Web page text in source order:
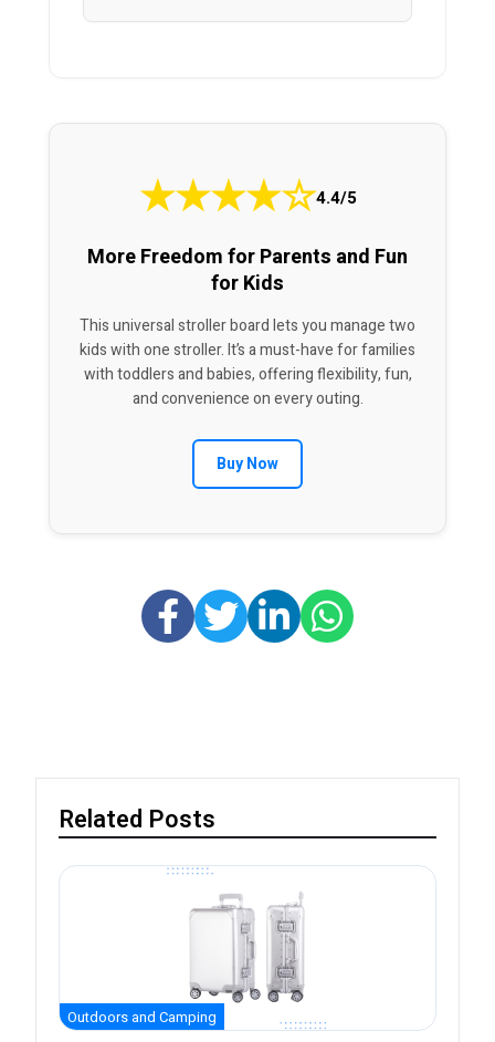
★★★★☆4.4/5
More Freedom for Parents and Fun
for Kids
This universal stroller board lets you manage two
kids with one stroller. It’s a must-have for families
with toddlers and babies, offering flexibility, fun,
and convenience on every outing.
Buy Now
Related Posts
Outdoors and Camping